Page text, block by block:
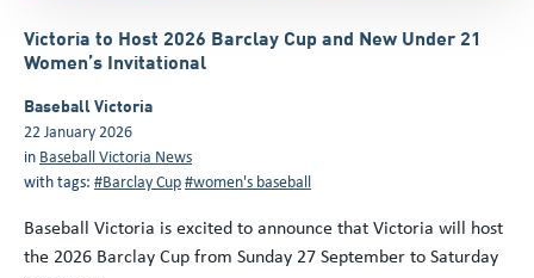
Victoria to Host 2026 Barclay Cup and New Under 21
Women’s Invitational
Baseball Victoria
22 January 2026
in Baseball Victoria News
with tags: #Barclay Cup#women's baseball
Baseball Victoria is excited to announce that Victoria will host
the 2026 Barclay Cup from Sunday 27 September to Saturday